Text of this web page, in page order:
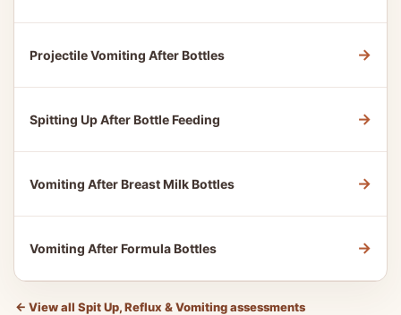
Projectile Vomiting After Bottles →
Spitting Up After Bottle Feeding →
Vomiting After Breast Milk Bottles →
Vomiting After Formula Bottles →
← View all Spit Up, Reflux & Vomiting assessments